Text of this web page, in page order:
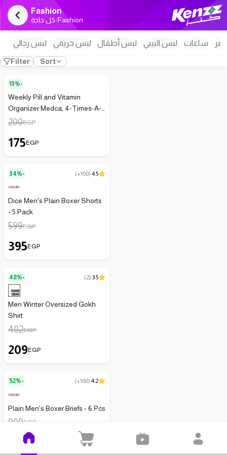
Fashion
كل حاجة Fashion
لبس رجالي لبس حريمي لبس أطفال لبس البيبي ساعات
Filter Sort
13%-
Weekly Pill and Vitamin
Organizer Medca, 4-Times-A-
Day Dispenser for Travel
200EGP
175EGP
34%- (+100) 4.5
Dice Men's Plain Boxer Shorts
- 5 Pack
599EGP
395EGP
48%- (2) 3.5
Men Winter Oversized Gokh
Shirt
402EGP
209EGP
52%- (+100) 4.2
Plain Men's Boxer Briefs - 6 Pcs
999EGP
479 EGP